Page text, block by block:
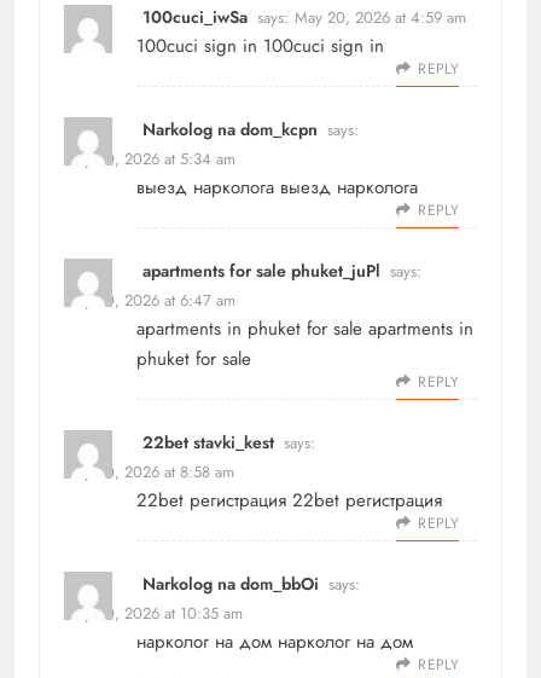
100cuci_iwSa says: May 20, 2026 at 4:59 am
100cuci sign in 100cuci sign in
REPLY
Narkolog na dom_kcpn says:
May 20, 2026 at 5:34 am
выезд нарколога выезд нарколога
REPLY
apartments for sale phuket_juPl says:
May 20, 2026 at 6:47 am
apartments in phuket for sale apartments in
phuket for sale
REPLY
22bet stavki_kest says:
May 20, 2026 at 8:58 am
22bet регистрация 22bet регистрация
REPLY
Narkolog na dom_bbOi says:
May 20, 2026 at 10:35 am
нарколог на дом нарколог на дом
REPLY